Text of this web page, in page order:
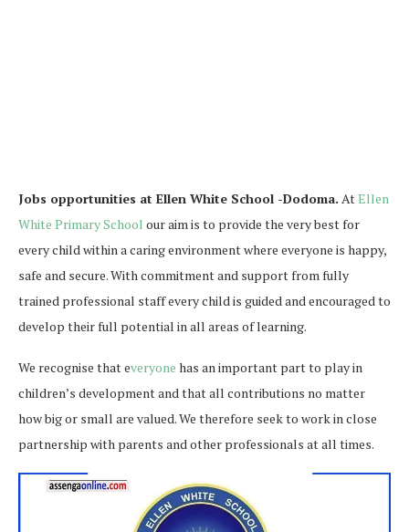
Jobs opportunities at Ellen White School -Dodoma. AtEllen
White Primary School our aim is to provide the very best for
every child within a caring environment where everyone is happy,
safe and secure. With commitment and support from fully
trained professional staff every child is guided and encouraged to
develop their full potential in all areas of learning.
We recognise that everyone has an important part to play in
children’s development and that all contributions no matter
how big or small are valued. We therefore seek to work in close
partnership with parents and other professionals at all times.